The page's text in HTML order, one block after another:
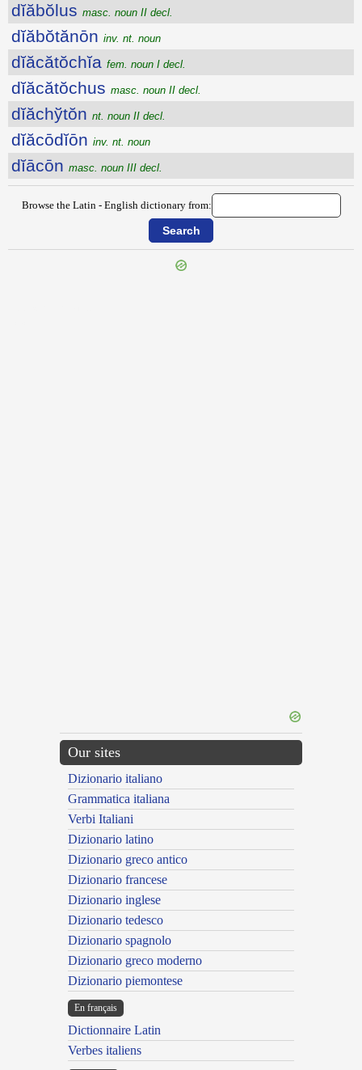
dĭăbŏlus masc. noun II decl.
dĭăbŏtănōn inv. nt. noun
dĭăcătŏchĭa fem. noun I decl.
dĭăcătŏchus masc. noun II decl.
dĭăchўtŏn nt. noun II decl.
dĭăcōdĭōn inv. nt. noun
dĭācōn masc. noun III decl.
Browse the Latin - English dictionary from:
Our sites
Dizionario italiano
Grammatica italiana
Verbi Italiani
Dizionario latino
Dizionario greco antico
Dizionario francese
Dizionario inglese
Dizionario tedesco
Dizionario spagnolo
Dizionario greco moderno
Dizionario piemontese
En français
Dictionnaire Latin
Verbes italiens